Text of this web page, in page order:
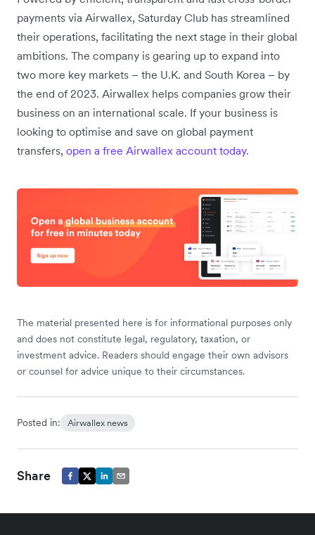
payments via Airwallex, Saturday Club has streamlined
their operations, facilitating the next stage in their global
ambitions. The company is gearing up to expand into
two more key markets – the U.K. and South Korea – by
the end of 2023. Airwallex helps companies grow their
business on an international scale. If your business is
looking to optimise and save on global payment
transfers, open a free Airwallex account today.
The material presented here is for informational purposes only
and does not constitute legal, regulatory, taxation, or
investment advice. Readers should engage their own advisors
or counsel for advice unique to their circumstances.
Posted in: Airwallex news
Share